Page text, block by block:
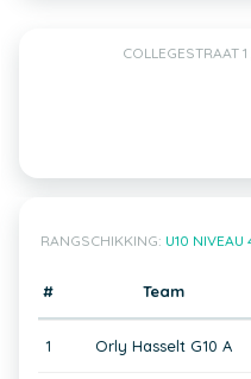
COLLEGESTRAAT
RANGSCHIKKING: U10 NIVEAU
# Team
1 Orly Hasselt G10 A